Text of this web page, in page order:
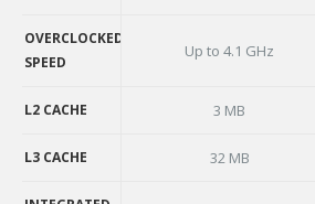
OVERCLOCKED
SPEED
Up to 4.1 GHz
L2 CACHE 3 MB
L3 CACHE 32 MB
SPEED
SPEED
L2 CACHE